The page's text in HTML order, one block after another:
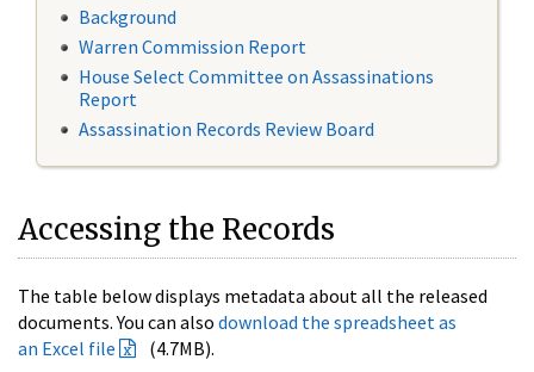
Background
Warren Commission Report
House Select Committee on Assassinations
Report
Assassination Records Review Board
Accessing the Records
The table below displays metadata about all the released
documents. You can also download the spreadsheet as
an Excel file
(4.7MB).